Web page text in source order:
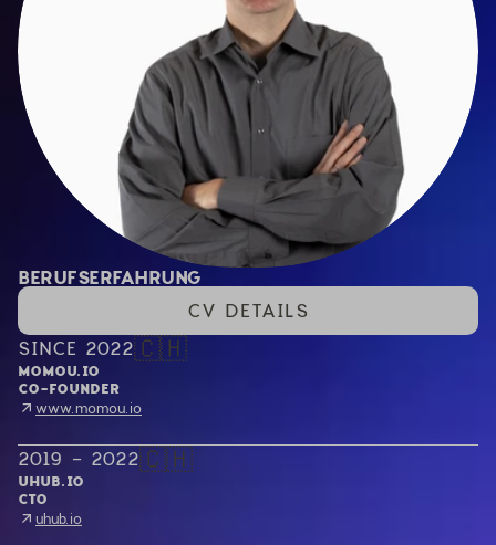
BERUFSERFAHRUNG
CV DETAILS
SINCE 2022🇨🇭
MOMOU.IO
CO-FOUNDER
www.momou.io
2019 - 2022🇨🇭
UHUB.IO
CTO
uhub.io